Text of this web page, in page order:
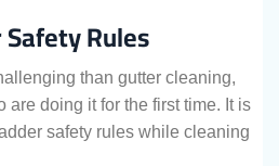
Rules
than gutter cleaning,
are doing it for the first time. It is
safety rules while cleaning